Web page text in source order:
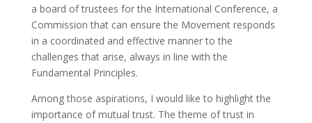
a board of trustees for the International Conference, a
Commission that can ensure the Movement responds
in a coordinated and effective manner to the
challenges that arise, always in line with the
Fundamental Principles.
Among those aspirations, I would like to highlight the
importance of mutual trust. The theme of trust in